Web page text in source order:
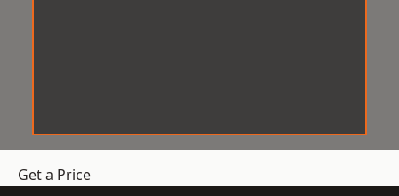
Get a Price